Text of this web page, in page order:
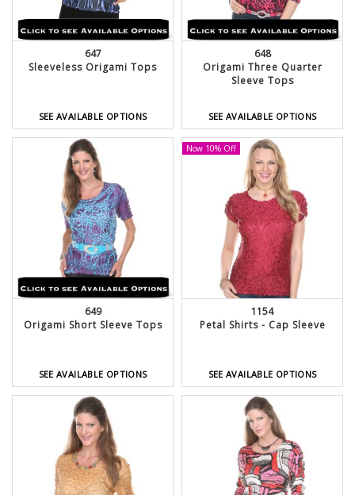
647
Sleeveless Origami Tops
SEE AVAILABLE OPTIONS
648
Origami Three Quarter
Sleeve Tops
SEE AVAILABLE OPTIONS
649
Origami Short Sleeve Tops
SEE AVAILABLE OPTIONS
Now 10% Off
1154
Petal Shirts - Cap Sleeve
SEE AVAILABLE OPTIONS